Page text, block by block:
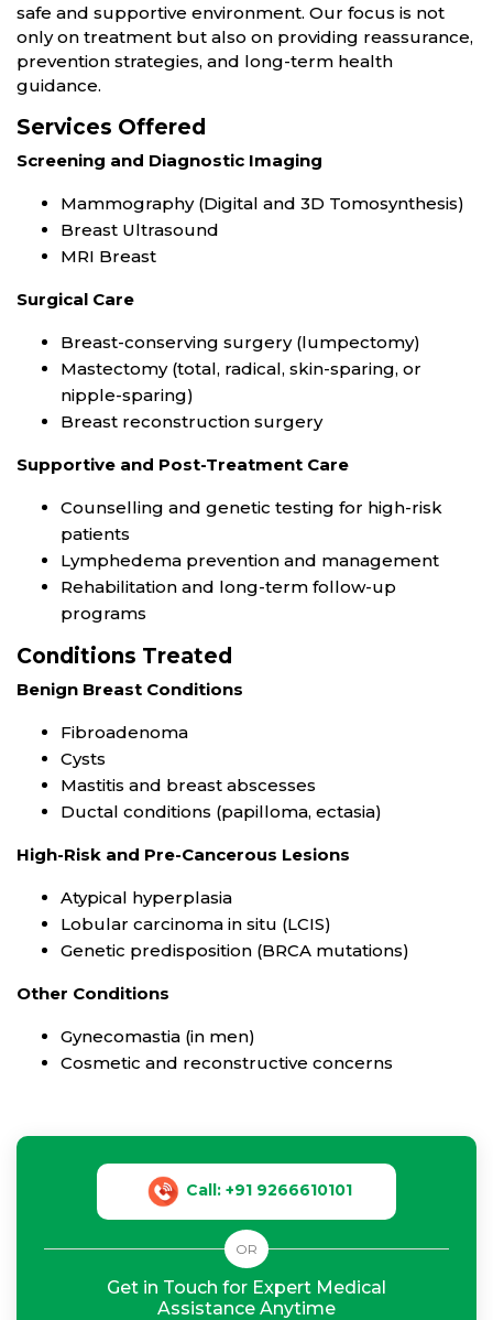
safe and supportive environment. Our focus is not
only on treatment but also on providing reassurance,
prevention strategies, and long-term health
guidance.
Services Offered
Screening and Diagnostic Imaging
Mammography (Digital and 3D Tomosynthesis)
Breast Ultrasound
MRI Breast
Surgical Care
Breast-conserving surgery (lumpectomy)
Mastectomy (total, radical, skin-sparing, or
nipple-sparing)
Breast reconstruction surgery
Supportive and Post-Treatment Care
Counselling and genetic testing for high-risk
patients
Lymphedema prevention and management
Rehabilitation and long-term follow-up
programs
Conditions Treated
Benign Breast Conditions
Fibroadenoma
Cysts
Mastitis and breast abscesses
Ductal conditions (papilloma, ectasia)
High-Risk and Pre-Cancerous Lesions
Atypical hyperplasia
Lobular carcinoma in situ (LCIS)
Genetic predisposition (BRCA mutations)
Other Conditions
Gynecomastia (in men)
Cosmetic and reconstructive concerns
Call: +91 9266610101
OR
Get in Touch for Expert Medical
Assistance Anytime